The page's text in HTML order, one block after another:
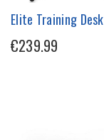
Elite Training Desk
€239.99